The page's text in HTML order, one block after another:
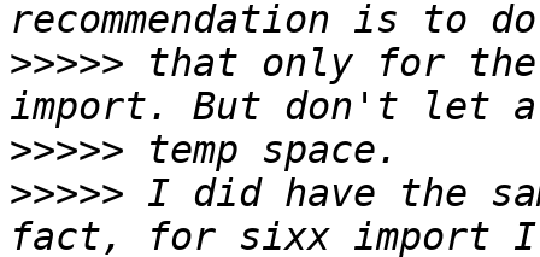
>>>>> that only for
>>>>>
>>>>> I did have the